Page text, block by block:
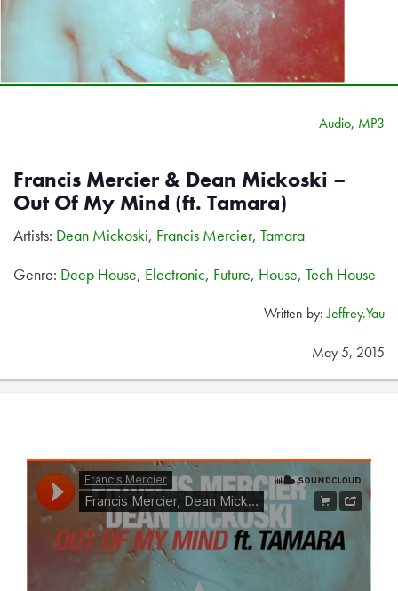
Audio, MP3
Francis Mercier & Dean Mickoski –
Out Of My Mind (ft. Tamara)
Artists: Dean Mickoski, Francis Mercier, Tamara
Genre: Deep House, Electronic, Future, House, Tech House
Written by:Jeffrey.Yau
May 5, 2015